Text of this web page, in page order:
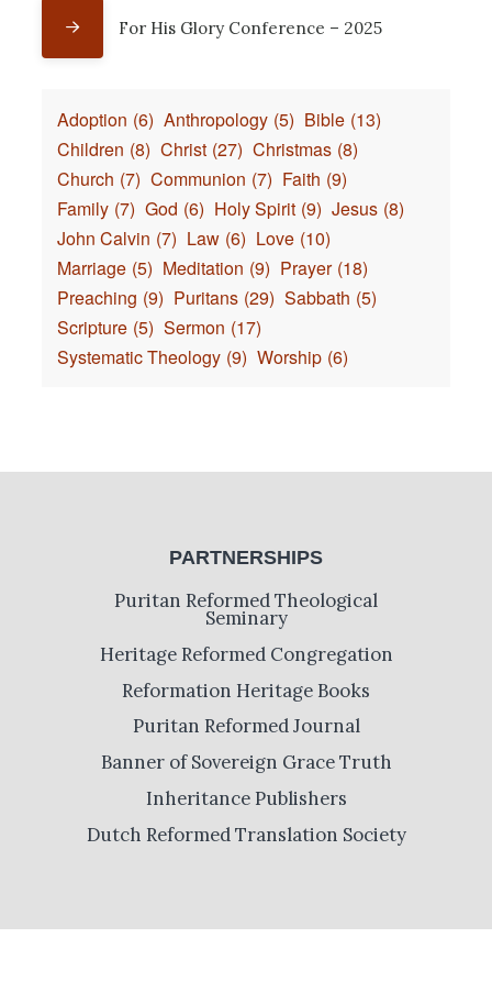
For His Glory Conference – 2025
Adoption (6) Anthropology (5) Bible (13)
Children (8) Christ (27) Christmas (8)
Church (7) Communion (7) Faith (9)
Family (7) God (6) Holy Spirit (9) Jesus (8)
John Calvin (7) Law (6) Love (10)
Marriage (5) Meditation (9) Prayer (18)
Preaching (9) Puritans (29) Sabbath (5)
Scripture (5) Sermon (17)
Systematic Theology (9) Worship (6)
PARTNERSHIPS
Puritan Reformed Theological
Seminary
Heritage Reformed Congregation
Reformation Heritage Books
Puritan Reformed Journal
Banner of Sovereign Grace Truth
Inheritance Publishers
Dutch Reformed Translation Society